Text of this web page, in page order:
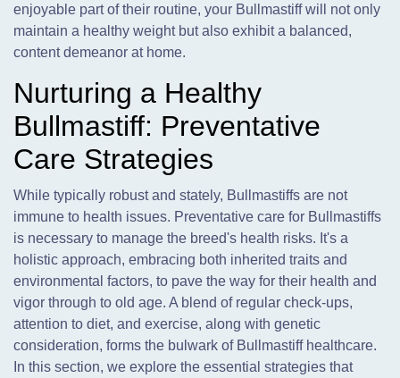
enjoyable part of their routine, your Bullmastiff will not only
maintain a healthy weight but also exhibit a balanced,
content demeanor at home.
Nurturing a Healthy
Bullmastiff: Preventative
Care Strategies
While typically robust and stately, Bullmastiffs are not
immune to health issues. Preventative care for Bullmastiffs
is necessary to manage the breed's health risks. It's a
holistic approach, embracing both inherited traits and
environmental factors, to pave the way for their health and
vigor through to old age. A blend of regular check-ups,
attention to diet, and exercise, along with genetic
consideration, forms the bulwark of Bullmastiff healthcare.
In this section, we explore the essential strategies that